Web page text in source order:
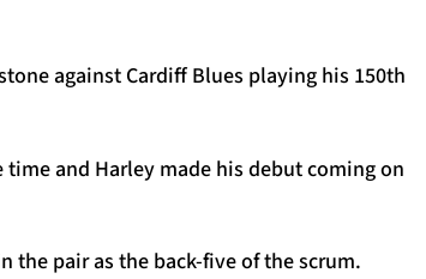
against Cardiff Blues playing his 150th
and Harley made his debut coming on
the pair as the back-five of the scrum.